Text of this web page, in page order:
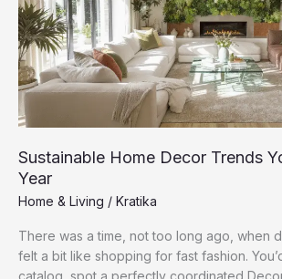
Your
Living
Space
Sustainable Home Decor Trends
Year
Home & Living / Kratika
There was a time, not too long ago, when
felt a bit like shopping for fast fashion.
catalog, spot a perfectly coordinated